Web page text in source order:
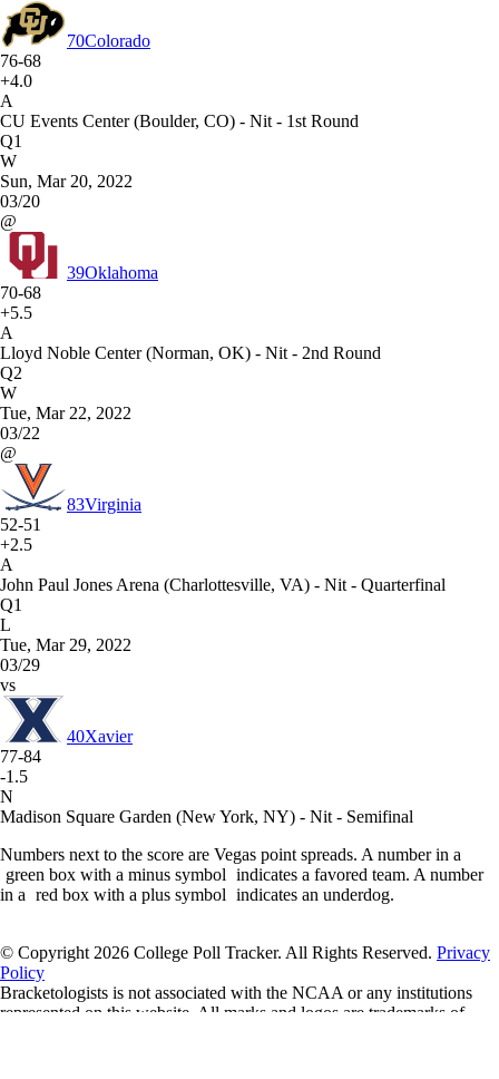
70Colorado
76-68
+4.0
A
CU Events Center (Boulder, CO) - Nit - 1st Round
Q1
W
Sun, Mar 20, 2022
03/20
@
39Oklahoma
70-68
+5.5
A
Lloyd Noble Center (Norman, OK) - Nit - 2nd Round
Q2
W
Tue, Mar 22, 2022
03/22
@
83Virginia
52-51
+2.5
A
John Paul Jones Arena (Charlottesville, VA) - Nit - Quarterfinal
Q1
L
Tue, Mar 29, 2022
03/29
vs
40Xavier
77-84
-1.5
N
Madison Square Garden (New York, NY) - Nit - Semifinal
Numbers next to the score are Vegas point spreads. A number in a
green box with a minus symbol indicates a favored team. A number
in a red box with a plus symbol indicates an underdog.
© Copyright 2026 College Poll Tracker. All Rights Reserved. Privacy
Policy
Bracketologists is not associated with the NCAA or any institutions
represented on this website. All marks and logos are trademarks of